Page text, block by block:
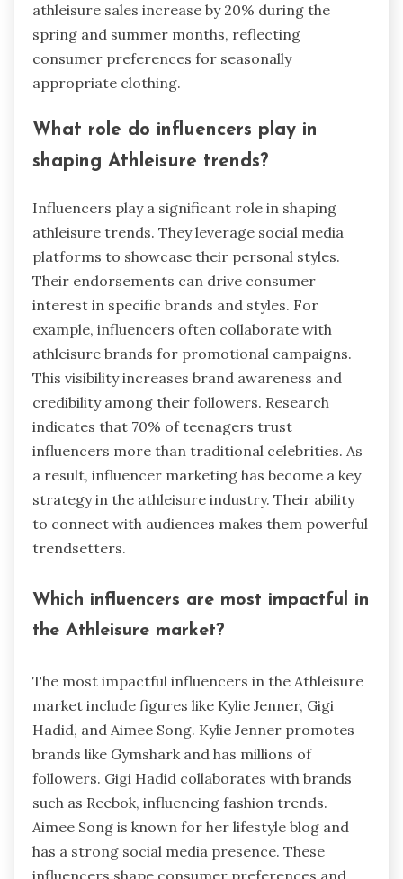
athleisure sales increase by 20% during the
spring and summer months, reflecting
consumer preferences for seasonally
appropriate clothing.
What role do influencers play in
shaping Athleisure trends?
Influencers play a significant role in shaping
athleisure trends. They leverage social media
platforms to showcase their personal styles.
Their endorsements can drive consumer
interest in specific brands and styles. For
example, influencers often collaborate with
athleisure brands for promotional campaigns.
This visibility increases brand awareness and
credibility among their followers. Research
indicates that 70% of teenagers trust
influencers more than traditional celebrities. As
a result, influencer marketing has become a key
strategy in the athleisure industry. Their ability
to connect with audiences makes them powerful
trendsetters.
Which influencers are most impactful in
the Athleisure market?
The most impactful influencers in the Athleisure
market include figures like Kylie Jenner, Gigi
Hadid, and Aimee Song. Kylie Jenner promotes
brands like Gymshark and has millions of
followers. Gigi Hadid collaborates with brands
such as Reebok, influencing fashion trends.
Aimee Song is known for her lifestyle blog and
has a strong social media presence. These